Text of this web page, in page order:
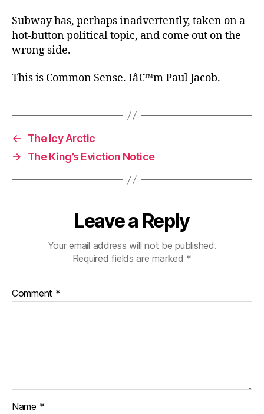
Subway has, perhaps inadvertently, taken on a
hot-button political topic, and come out on the
wrong side.
This is Common Sense. Iâ€™m Paul Jacob.
←
The Icy Arctic
→
The King’s Eviction Notice
Leave a Reply
Your email address will not be published.
Required fields are marked *
Comment *
Name *